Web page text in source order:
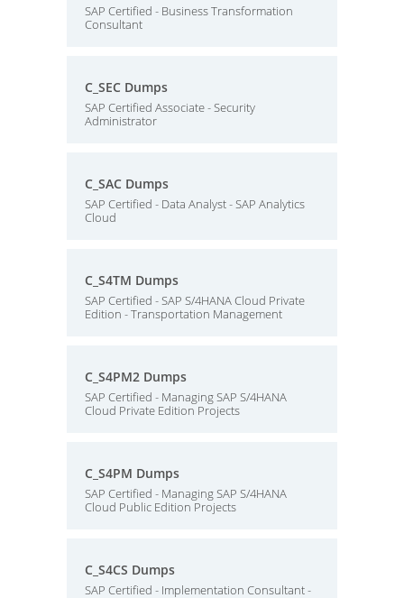
SAP Certified - Business Transformation
Consultant
C_SEC Dumps
SAP Certified Associate - Security
Administrator
C_SAC Dumps
SAP Certified - Data Analyst - SAP Analytics
Cloud
C_S4TM Dumps
SAP Certified - SAP S/4HANA Cloud Private
Edition - Transportation Management
C_S4PM2 Dumps
SAP Certified - Managing SAP S/4HANA
Cloud Private Edition Projects
C_S4PM Dumps
SAP Certified - Managing SAP S/4HANA
Cloud Public Edition Projects
C_S4CS Dumps
SAP Certified - Implementation Consultant -